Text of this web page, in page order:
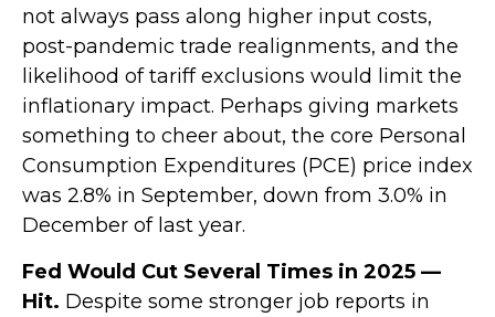
not always pass along higher input costs,
post-pandemic trade realignments, and the
likelihood of tariff exclusions would limit the
inflationary impact. Perhaps giving markets
something to cheer about, the core Personal
Consumption Expenditures (PCE) price index
was 2.8% in September, down from 3.0% in
December of last year.
Fed Would Cut Several Times in 2025 —
Hit. Despite some stronger job reports in